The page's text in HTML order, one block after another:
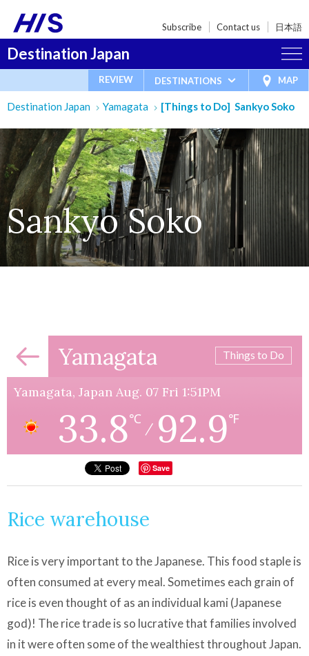
Subscribe Contact us 日本語
Destination Japan
REVIEW DESTINATIONS MAP
Destination Japan Yamagata [Things to Do] Sankyo Soko
Sankyo Soko
Yamagata Things to Do
Yamagata, Japan Aug. 07 Fri 1:51PM
33.8℃
/ 92.9℉
Save
Rice warehouse
Rice is very important to the Japanese. This food staple is
often consumed at every meal. Sometimes each grain of
rice is even thought of as an individual kami (Japanese
god)! The rice trade is so lucrative that families involved
in it were often some of the wealthiest throughout Japan.